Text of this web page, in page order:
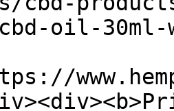
oil-30ml-